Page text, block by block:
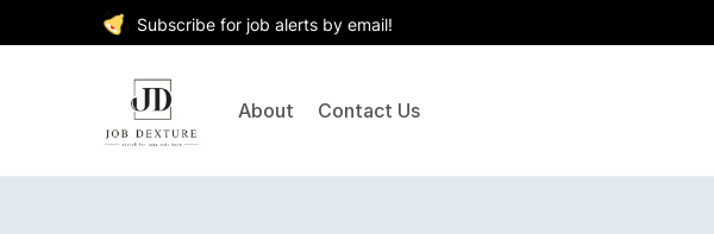
Subscribe for job alerts by email!
About Contact Us